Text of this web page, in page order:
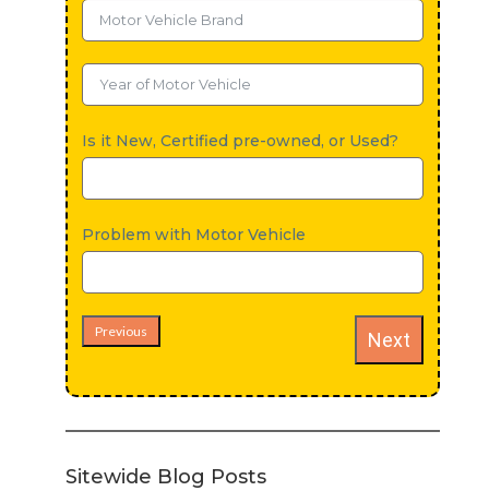
Is it New, Certified pre-owned, or Used?
Problem with Motor Vehicle
Previous Next
Sitewide Blog Posts